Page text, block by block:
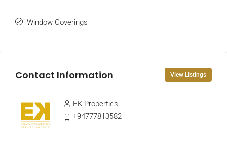
Window Coverings
Contact Information View Listings
EK Properties
+94777813582